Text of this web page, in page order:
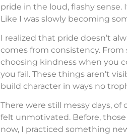
pride in the loud, flashy
Like I was slowly becoming
I realized that pride doesn’t
comes from consistency.
choosing kindness when you
you fail. These things aren’t
build character in ways no
There were still messy days,
felt unmotivated. Before,
now, I practiced something